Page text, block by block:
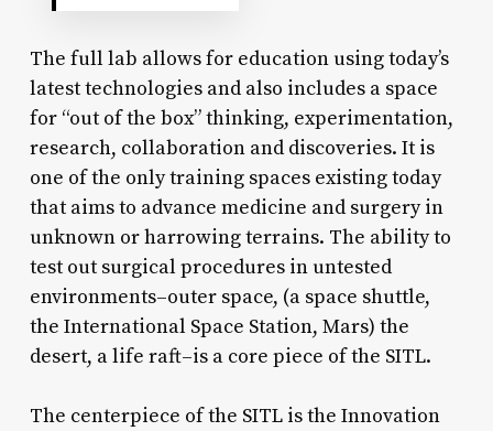
The full lab allows for education using today’s
latest technologies and also includes a space
for “out of the box” thinking, experimentation,
research, collaboration and discoveries. It is
one of the only training spaces existing today
that aims to advance medicine and surgery in
unknown or harrowing terrains. The ability to
test out surgical procedures in untested
environments–outer space, (a space shuttle,
the International Space Station, Mars) the
desert, a life raft–is a core piece of the SITL.
The centerpiece of the SITL is the Innovation